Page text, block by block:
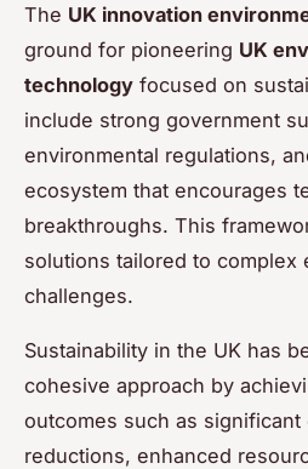
The UK innovation
ground for pioneering UK
technology focused on
include strong government
environmental regulations,
ecosystem that encourages
breakthroughs. This
solutions tailored to complex
challenges.
Sustainability in the UK has
cohesive approach by
outcomes such as significant
reductions, enhanced